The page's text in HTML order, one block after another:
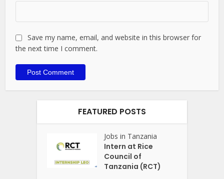
Save my name, email, and website in this browser for
the next time I comment.
FEATURED POSTS
Jobs in Tanzania
Intern at Rice
Council of
Tanzania (RCT)